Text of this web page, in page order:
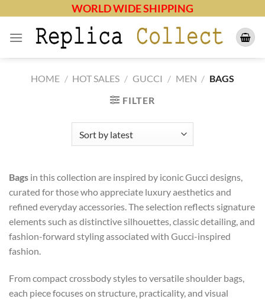
content
WORLD WIDE SHIPPING
HOME / HOT SALES / GUCCI / MEN / BAGS
FILTER
Bags in this collection are inspired by iconic Gucci designs,
curated for those who appreciate luxury aesthetics and
refined everyday accessories. The selection reflects signature
elements such as distinctive silhouettes, classic detailing, and
fashion-forward styling associated with Gucci-inspired
fashion.
From compact crossbody styles to versatile shoulder bags,
each piece focuses on structure, practicality, and visual